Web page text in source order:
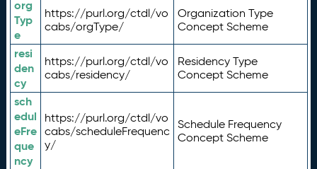
org
Typ
e
https://purl.org/ctdl/vo
cabs/orgType/
Organization Type
Concept Scheme
resi
den
cy
https://purl.org/ctdl/vo
cabs/residency/
Residency Type
Concept Scheme
sch
edul
eFre
que
ncy
https://purl.org/ctdl/vo
cabs/scheduleFrequenc
y/
Schedule Frequency
Concept Scheme